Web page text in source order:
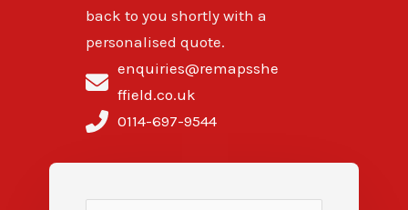
back to you shortly with a
personalised quote.
enquiries@remapsshe
ffield.co.uk
0114-697-9544